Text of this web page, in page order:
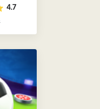
4.7